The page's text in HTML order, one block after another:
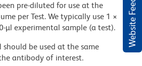
pre-diluted for use at the
per Test. We typically use 1 ×
µl experimental sample (a test).
be used at the same
antibody of interest.